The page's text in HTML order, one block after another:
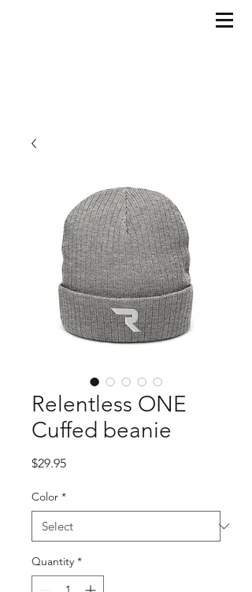
Relentless ONE
Cuffed beanie
$29.95Price
Color *
Quantity *